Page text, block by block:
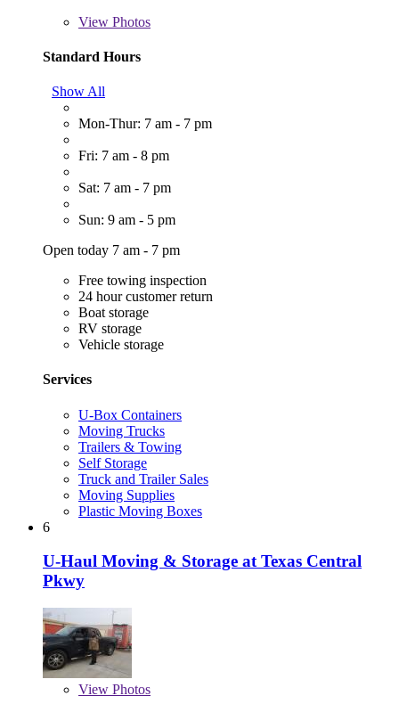
View Photos
Standard Hours
Show All
Mon-Thur: 7 am - 7 pm
Fri: 7 am - 8 pm
Sat: 7 am - 7 pm
Sun: 9 am - 5 pm
Open today 7 am - 7 pm
Free towing inspection
24 hour customer return
Boat storage
RV storage
Vehicle storage
Services
U-Box Containers
Moving Trucks
Trailers & Towing
Self Storage
Truck and Trailer Sales
Moving Supplies
Plastic Moving Boxes
6
U-Haul Moving & Storage at Texas Central
Pkwy
View Photos